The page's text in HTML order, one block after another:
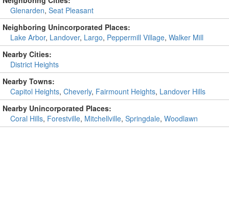
Glenarden, Seat Pleasant
Neighboring Unincorporated Places:
Lake Arbor, Landover, Largo, Peppermill Village, Walker Mill
Nearby Cities:
District Heights
Nearby Towns:
Capitol Heights, Cheverly, Fairmount Heights, Landover Hills
Nearby Unincorporated Places:
Coral Hills, Forestville, Mitchellville, Springdale, Woodlawn